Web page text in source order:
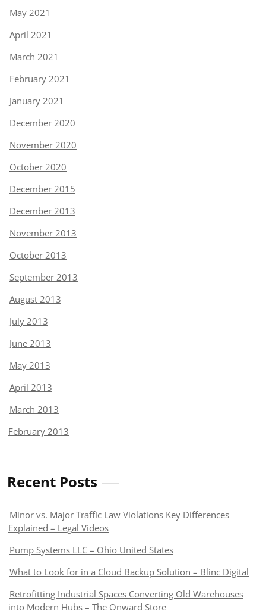
May 2021
April 2021
March 2021
February 2021
January 2021
December 2020
November 2020
October 2020
December 2015
December 2013
November 2013
October 2013
September 2013
August 2013
July 2013
June 2013
May 2013
April 2013
March 2013
February 2013
Recent Posts
Minor vs. Major Traffic Law Violations Key Differences
Explained – Legal Videos
Pump Systems LLC – Ohio United States
What to Look for in a Cloud Backup Solution – Blinc Digital
Retrofitting Industrial Spaces Converting Old Warehouses
into Modern Hubs – The Onward Store